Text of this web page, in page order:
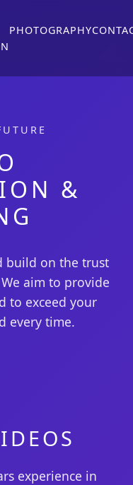
PHOTOGRAPHY
&
build on the trust
aim to provide
to exceed your
every time.
experience in